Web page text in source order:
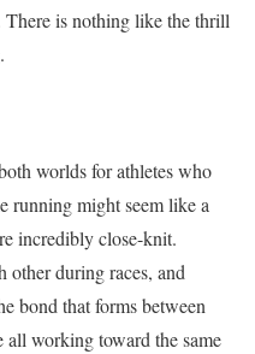
There is nothing like the thrill
worlds for athletes who
running might seem like a
incredibly close-knit.
other during races, and
bond that forms between
all working toward the same